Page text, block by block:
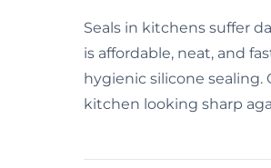
Seals in kitchens suffer
is affordable, neat, and
hygienic silicone sealing.
kitchen looking sharp